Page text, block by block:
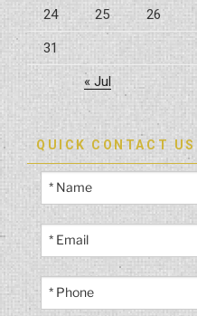
24 25 26
31
« Jul
QUICK CONTACT US